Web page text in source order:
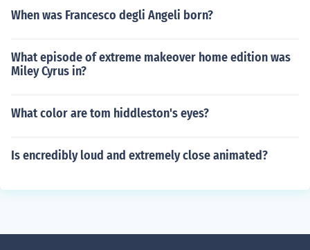
When was Francesco degli Angeli born?
What episode of extreme makeover home edition was
Miley Cyrus in?
What color are tom hiddleston's eyes?
Is encredibly loud and extremely close animated?